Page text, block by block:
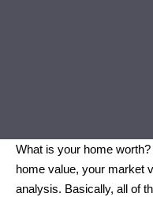
What is your home
home value, your market
analysis. Basically, all of